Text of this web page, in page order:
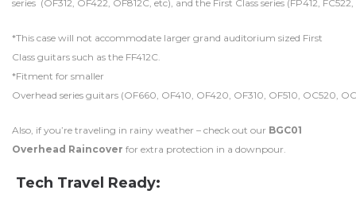
series (OF312, OF422, OF812C, etc), and the First Class series (FP412,
*This case will not accommodate larger grand auditorium sized First
Class guitars such as the FF412C.
*Fitment for smaller
Overhead series guitars (OF660, OF410, OF420, OF310, OF510, OC520,
Also, if you’re traveling in rainy weather – check out our BGC01
Overhead Raincover for extra protection in a downpour.
Tech Travel Ready: